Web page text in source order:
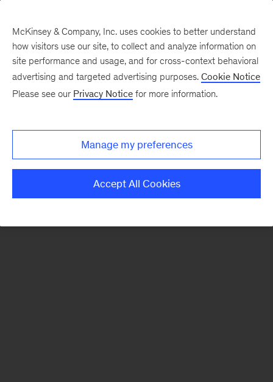
There was a problem loading this section.
McKinsey & Company, Inc. uses cookies to better understand
how visitors use our site, to collect and analyze information on
site performance and usage, and for cross-context behavioral
advertising and targeted advertising purposes. Cookie Notice
Please see our Privacy Notice for more information.
Manage my preferences
Accept All Cookies